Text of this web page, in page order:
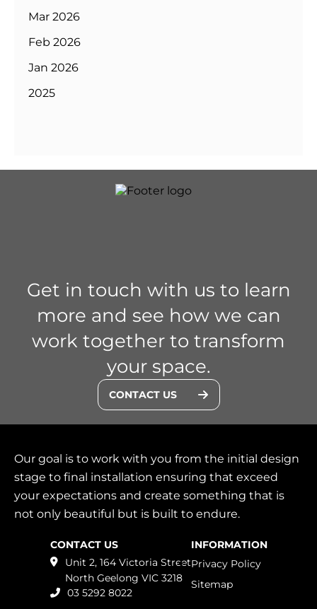
Mar 2026
Feb 2026
Jan 2026
2025
Get in touch with us to learn
more and see how we can
work together to transform
your space.
CONTACT US
Our goal is to work with you from the initial design
stage to final installation ensuring that exceed
your expectations and create something that is
not only beautiful but is built to endure.
CONTACT US
Unit 2, 164 Victoria Street
North Geelong VIC 3218
03 5292 8022
INFORMATION
Privacy Policy
Sitemap